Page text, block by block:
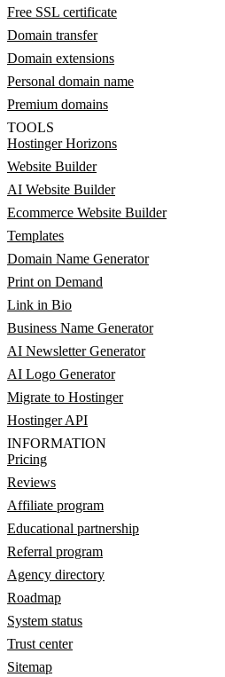
Free SSL certificate
Domain transfer
Domain extensions
Personal domain name
Premium domains
TOOLS
Hostinger Horizons
Website Builder
AI Website Builder
Ecommerce Website Builder
Templates
Domain Name Generator
Print on Demand
Link in Bio
Business Name Generator
AI Newsletter Generator
AI Logo Generator
Migrate to Hostinger
Hostinger API
INFORMATION
Pricing
Reviews
Affiliate program
Educational partnership
Referral program
Agency directory
Roadmap
System status
Trust center
Sitemap